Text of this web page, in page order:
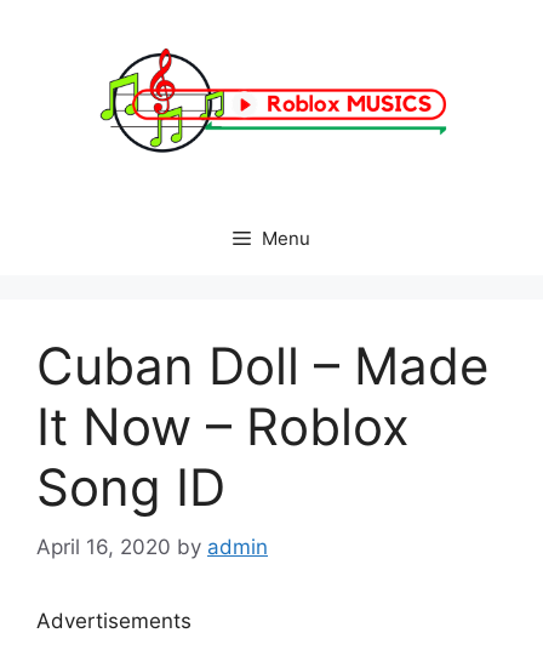
Menu
Cuban Doll – Made
It Now – Roblox
Song ID
April 16, 2020 by admin
Advertisements